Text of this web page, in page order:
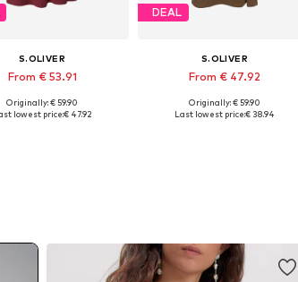
S.OLIVER
From € 53.91
in many sizes
Originally: € 59.90
lowest price:€ 47.92
DEAL
S.OLIVER
From € 47.92
Available in many sizes
Originally: € 59.90
Last lowest price:€ 38.94